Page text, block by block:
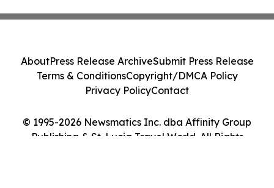
© 1995-2026 Newsmatics Inc. dba Affinity Group
Publishing & St. Lucia Travel World. All Rights
AboutPress Release ArchiveSubmit Press Release
Terms & ConditionsCopyright/DMCA Policy
Privacy PolicyContact